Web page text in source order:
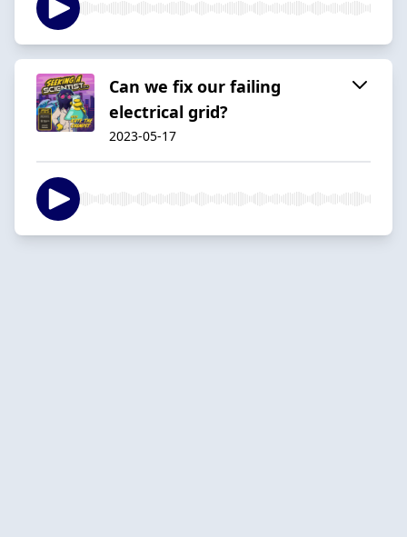
Can we fix our failing
electrical grid?
2023-05-17